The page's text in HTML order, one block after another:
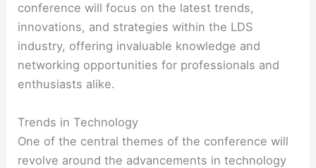
conference will focus on the latest trends,
innovations, and strategies within the LDS
industry, offering invaluable knowledge and
networking opportunities for professionals and
enthusiasts alike.
Trends in Technology
One of the central themes of the conference will
revolve around the advancements in technology